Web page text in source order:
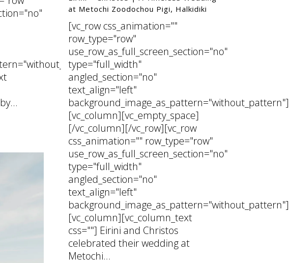
at Metochi Zoodochou Pigi, Halkidiki
[vc_row css_animation=""
row_type="row"
use_row_as_full_screen_section="no"
type="full_width"
angled_section="no"
text_align="left"
background_image_as_pattern="without_pattern"]
[vc_column][vc_empty_space]
[/vc_column][/vc_row][vc_row
css_animation="" row_type="row"
use_row_as_full_screen_section="no"
type="full_width"
angled_section="no"
text_align="left"
background_image_as_pattern="without_pattern"]
[vc_column][vc_column_text
css=""] Eirini and Christos
celebrated their wedding at
Metochi...